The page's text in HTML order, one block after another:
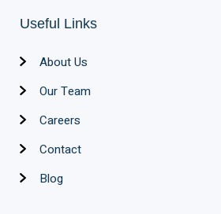
Useful Links
About Us
Our Team
Careers
Contact
Blog